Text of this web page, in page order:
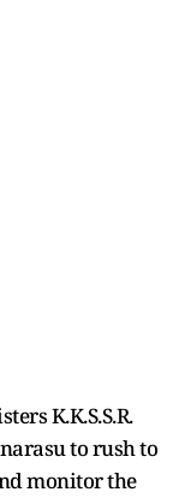
K.K.S.S.R.
to rush to
monitor the